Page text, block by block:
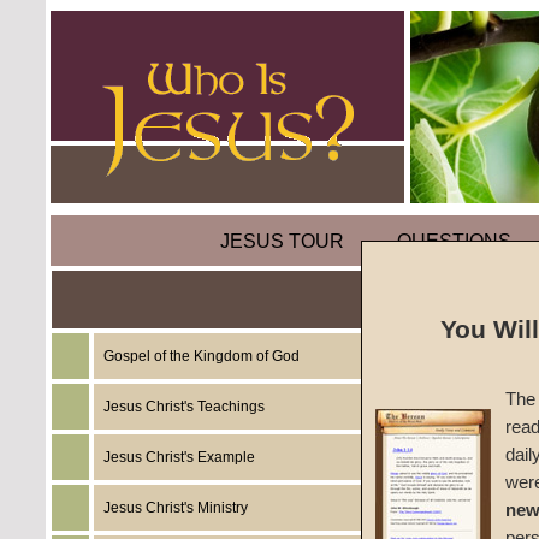
JESUS TOUR QUESTIONS
Gospel of the Kingdom of God
Jesus Christ's Teachings
Jesus Christ's Example
Jesus Christ's Ministry
Two)
No
You